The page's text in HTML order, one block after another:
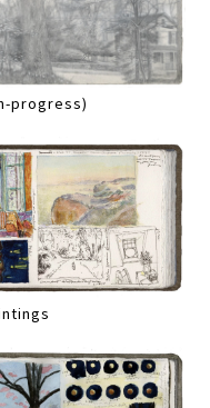
progress)